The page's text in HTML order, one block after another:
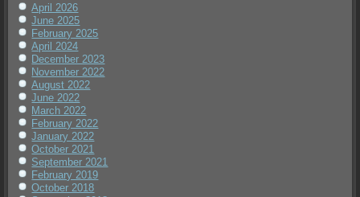
April 2026
June 2025
February 2025
April 2024
December 2023
November 2022
August 2022
June 2022
March 2022
February 2022
January 2022
October 2021
September 2021
February 2019
October 2018